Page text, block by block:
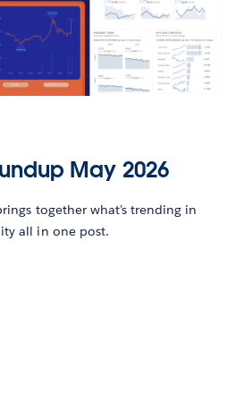
May 2026
together what’s trending in
all in one post.